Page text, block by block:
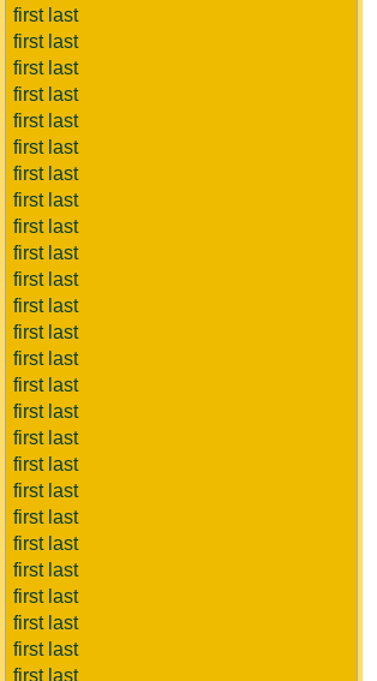
first last
first last
first last
first last
first last
first last
first last
first last
first last
first last
first last
first last
first last
first last
first last
first last
first last
first last
first last
first last
first last
first last
first last
first last
first last
first last